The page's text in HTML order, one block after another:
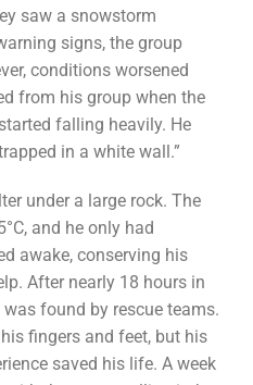
saw a snowstorm
signs, the group
conditions worsened
from his group when the
falling heavily. He
in a white wall.”
under a large rock. The
and he only had
awake, conserving his
After nearly 18 hours in
found by rescue teams.
fingers and feet, but his
saved his life. A week